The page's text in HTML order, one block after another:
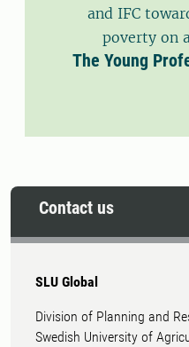
and IFC
poverty on
The Young
Contact us
SLU Global
Division of Planning and
Swedish University of